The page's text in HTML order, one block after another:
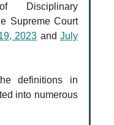
Disciplinary
Supreme Court
2023 andJuly
definitions in
into numerous